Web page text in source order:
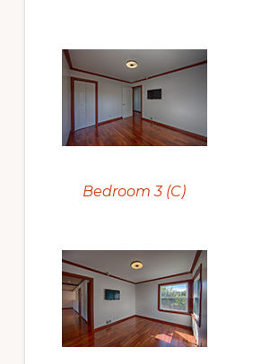
Bedroom 3 (C)